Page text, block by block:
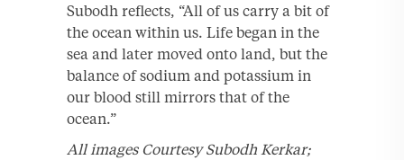
Subodh reflects, “All of us carry a bit of
the ocean within us. Life began in the
sea and later moved onto land, but the
balance of sodium and potassium in
our blood still mirrors that of the
ocean.”
All images Courtesy Subodh Kerkar;